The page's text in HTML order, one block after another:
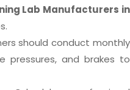
Lab Manufacturers in
should conduct monthly
pressures, and brakes to